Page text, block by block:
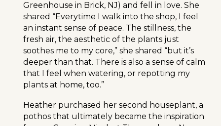
Greenhouse in Brick, NJ) and fell in love. She
shared “Everytime I walk into the shop, I feel
an instant sense of peace. The stillness, the
fresh air, the aesthetic of the plants just
soothes me to my core,” she shared “but it’s
deeper than that. There is also a sense of calm
that I feel when watering, or repotting my
plants at home, too.”
Heather purchased her second houseplant, a
pothos that ultimately became the inspiration